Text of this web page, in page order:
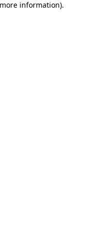
information).